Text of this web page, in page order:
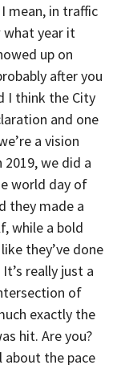
mean, in traffic
what year it
up on
after you
I think the City
and one
a vision
2019, we did a
world day of
they made a
while a bold
they’ve done
really just a
of
exactly the
hit. Are you?
about the pace